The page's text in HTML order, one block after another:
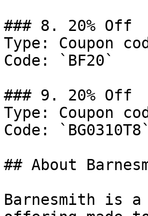
### 8. 20% Off
Type: Coupon
Code: `BF20`
### 9. 20% Off
Type: Coupon
Code: `BG0310T8`
## About
Barnesmith is